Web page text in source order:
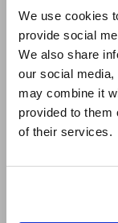
We use cookies
provide social
We also share
our social
may combine it
provided to them
of their services.
East Asia
日本語 / コー
日本語 / 製品
简体中文
繁體中文
Primary
Acquire
methods
15, for
harmonic
development